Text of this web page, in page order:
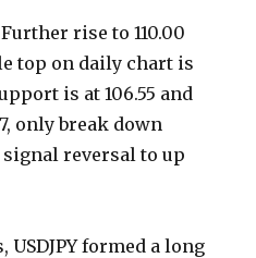
rise to 110.00
top on daily chart is
is at 106.55 and
only break down
reversal to up
formed a long